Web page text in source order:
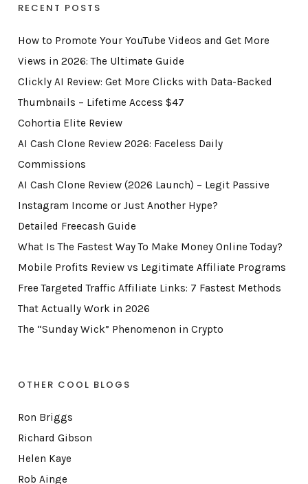
RECENT POSTS
How to Promote Your YouTube Videos and Get More
Views in 2026: The Ultimate Guide
Clickly AI Review: Get More Clicks with Data-Backed
Thumbnails – Lifetime Access $47
Cohortia Elite Review
AI Cash Clone Review 2026: Faceless Daily
Commissions
AI Cash Clone Review (2026 Launch) – Legit Passive
Instagram Income or Just Another Hype?
Detailed Freecash Guide
What Is The Fastest Way To Make Money Online Today?
Mobile Profits Review vs Legitimate Affiliate Programs
Free Targeted Traffic Affiliate Links: 7 Fastest Methods
That Actually Work in 2026
The “Sunday Wick” Phenomenon in Crypto
OTHER COOL BLOGS
Ron Briggs
Richard Gibson
Helen Kaye
Rob Ainge